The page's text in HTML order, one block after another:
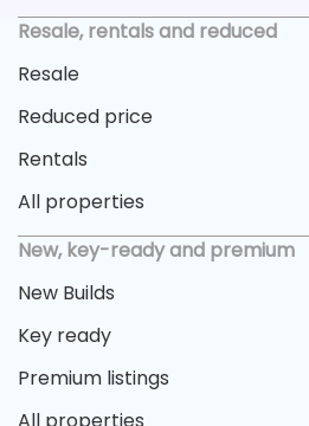
Resale, rentals and reduced
Resale
Reduced price
Rentals
All properties
New, key-ready and premium
New Builds
Key ready
Premium listings
All properties